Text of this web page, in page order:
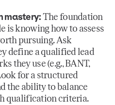
mastery:The foundation
is knowing how to assess
pursuing. Ask
define a qualified lead
they use (e.g., BANT,
for a structured
the ability to balance
qualification criteria.